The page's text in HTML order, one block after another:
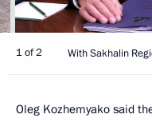
1 of 2 With Sakhalin
Oleg Kozhemyako said